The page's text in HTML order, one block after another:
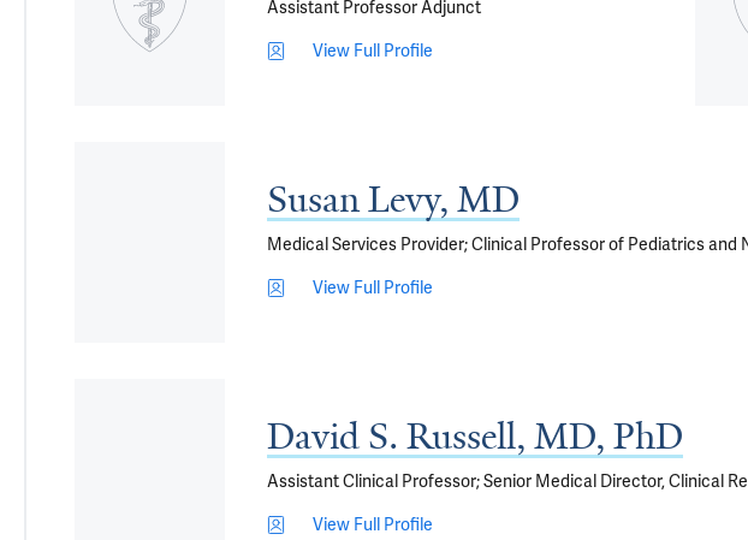
Assistant Professor Adjunct
View Full Profile
Susan Levy, MD
Medical Services Provider; Clinical Professor of Pediatrics and
View Full Profile
David S. Russell, MD, PhD
Assistant Clinical Professor; Senior Medical Director, Clinical
View Full Profile